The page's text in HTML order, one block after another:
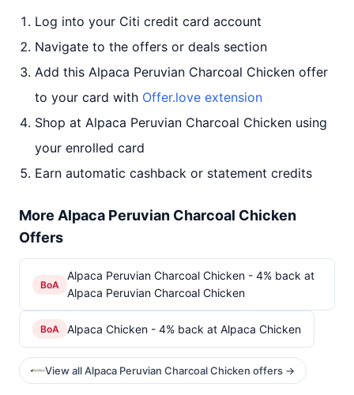
Log into your Citi credit card account
Navigate to the offers or deals section
Add this Alpaca Peruvian Charcoal Chicken offer
to your card with Offer.love extension
Shop at Alpaca Peruvian Charcoal Chicken using
your enrolled card
Earn automatic cashback or statement credits
More Alpaca Peruvian Charcoal Chicken
Offers
BoA
Alpaca Peruvian Charcoal Chicken - 4% back at
Alpaca Peruvian Charcoal Chicken
BoA Alpaca Chicken - 4% back at Alpaca Chicken
View all Alpaca Peruvian Charcoal Chicken offers →